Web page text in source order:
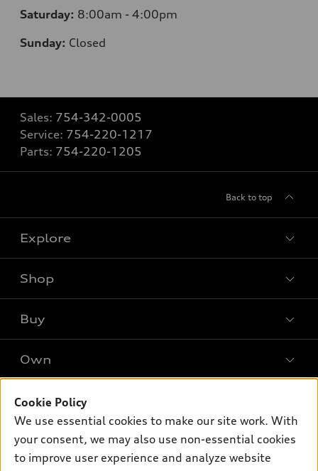
Saturday: 8:00am - 4:00pm
Sunday: Closed
Sales: 754-342-0005
Service: 754-220-1217
Parts: 754-220-1205
Back to top
Explore
What is e-tron®
SUV Models
Electric Models
Subscribe to model updates
Shop
New inventory
Pre-owned inventory
Certified pre-owned
Buy
Trade-in value
Leasing
Own
About myAudi
Audi Financial Services
Support
Contact Us
Cookie Policy
We use essential cookies to make our site work. With
your consent, we may also use non-essential cookies
to improve user experience and analyze website